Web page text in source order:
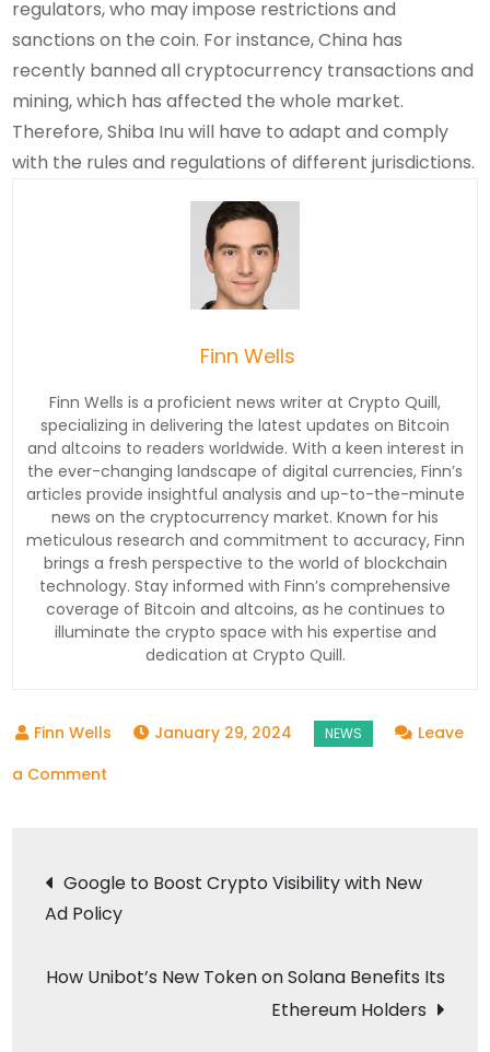
regulators, who may impose restrictions and
sanctions on the coin. For instance, China has
recently banned all cryptocurrency transactions and
mining, which has affected the whole market.
Therefore, Shiba Inu will have to adapt and comply
with the rules and regulations of different jurisdictions.
Finn Wells
Finn Wells is a proficient news writer at Crypto Quill,
specializing in delivering the latest updates on Bitcoin
and altcoins to readers worldwide. With a keen interest in
the ever-changing landscape of digital currencies, Finn’s
articles provide insightful analysis and up-to-the-minute
news on the cryptocurrency market. Known for his
meticulous research and commitment to accuracy, Finn
brings a fresh perspective to the world of blockchain
technology. Stay informed with Finn’s comprehensive
coverage of Bitcoin and altcoins, as he continues to
illuminate the crypto space with his expertise and
dedication at Crypto Quill.
January 29, 2024
Leave
a Comment
Record
Amount
Tokens
Post
navigation
Google to Boost Crypto Visibility with New
Ad Policy
How Unibot’s New Token on Solana Benefits Its
Ethereum Holders